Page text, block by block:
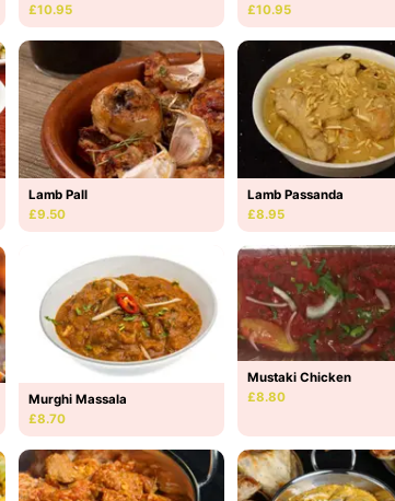
£10.95
£10.95
Lamb Pall
£9.50
Lamb Passanda
£8.95
Murghi Massala
£8.70
Mustaki Chicken
£8.80